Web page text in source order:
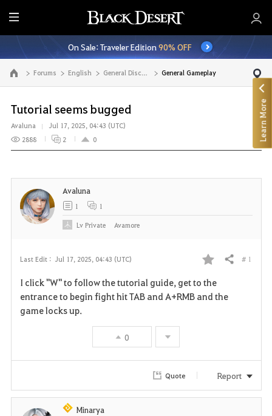
E
n
t
i
r
M
e
n
u
On Sale: Traveler Edition90% OFF
Go to the main page Forums English General Discussion General Gameplay
Tutorial seems bugged
Avaluna
Jul 17, 2025, 04:43 (UTC)
2888
2 0
Last Edit : Jul 17, 2025, 04:43 (UTC)
F
a
r
i
Share # 1
I click "W" to follow the tutorial guide, get to the
entrance to begin fight hit TAB and A+RMB and the
game locks up.
0
Avaluna
1 1
LvPrivate Avamore
Quote Report
Minarya
Learn More